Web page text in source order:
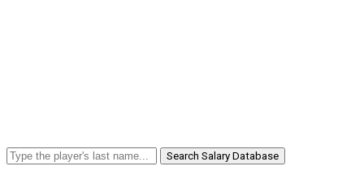
Search Salary Database